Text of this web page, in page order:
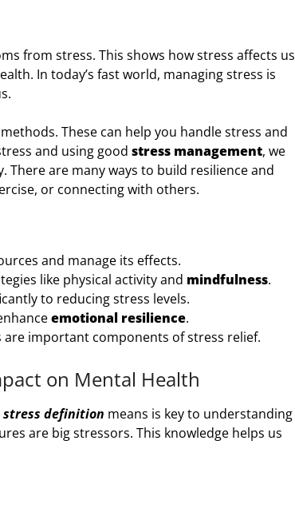
from stress. This shows how stress affects us
In today’s fast world, managing stress is
These can help you handle stress and
and using good stress management, we
There are many ways to build resilience and
or connecting with others.
and manage its effects.
like physical activity and mindfulness.
to reducing stress levels.
emotional resilience.
are important components of stress relief.
on Mental Health
stress definition means is key to understanding
are big stressors. This knowledge helps us